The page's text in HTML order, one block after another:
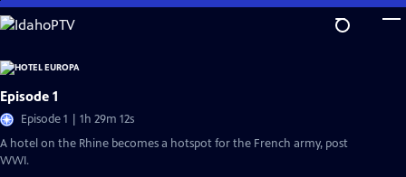
Skip
to
Content
Episode 1
Episode 1 | 1h 29m 12s
A hotel on the Rhine becomes a hotspot for the French army, post
WWI.